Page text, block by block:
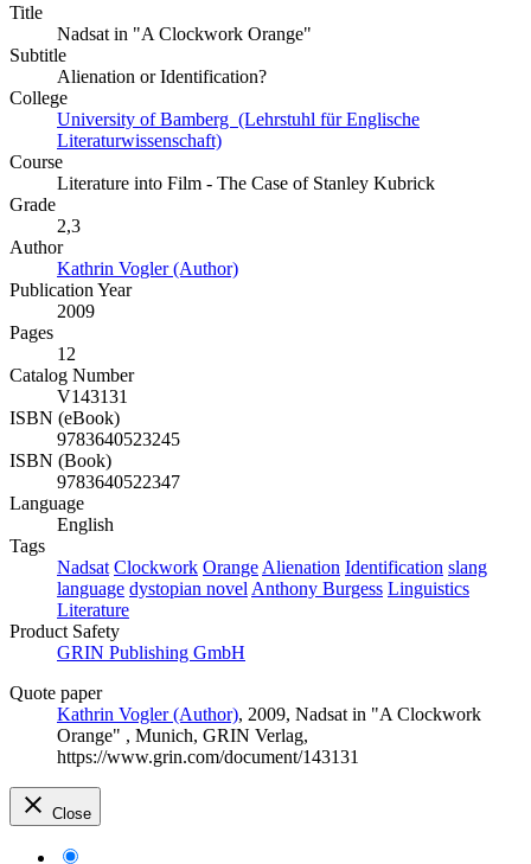
Title
Nadsat in "A Clockwork Orange"
Subtitle
Alienation or Identification?
College
University of Bamberg (Lehrstuhl für Englische
Literaturwissenschaft)
Course
Literature into Film - The Case of Stanley Kubrick
Grade
2,3
Author
Kathrin Vogler (Author)
Publication Year
2009
Pages
12
Catalog Number
V143131
ISBN (eBook)
9783640523245
ISBN (Book)
9783640522347
Language
English
Tags
Nadsat Clockwork Orange Alienation Identification slang
language dystopian novel Anthony Burgess Linguistics
Literature
Product Safety
GRIN Publishing GmbH
Quote paper
Kathrin Vogler (Author), 2009, Nadsat in "A Clockwork
Orange" , Munich, GRIN Verlag,
https://www.grin.com/document/143131
Close